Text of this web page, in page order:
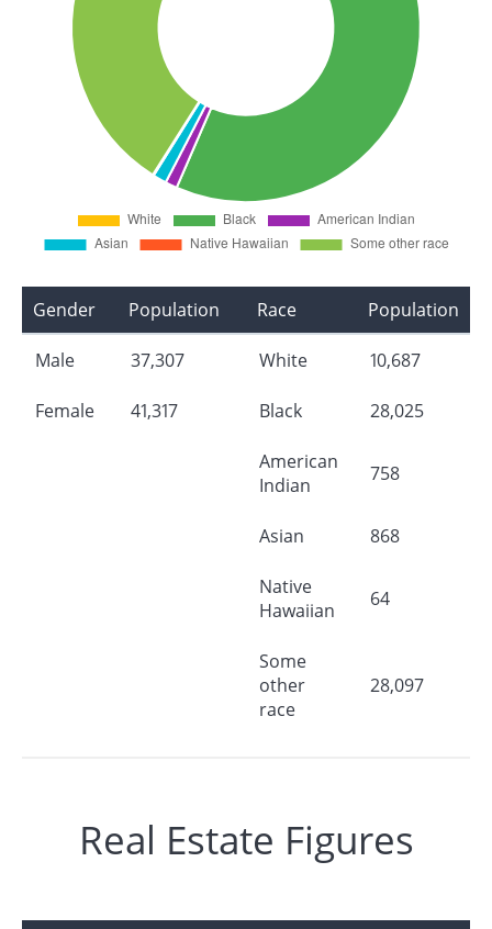
Gender Population
Male 37,307
Female 41,317
Race Population
White 10,687
Black 28,025
American
Indian
758
Asian 868
Native
Hawaiian
64
Some
other
race
28,097
Real Estate Figures